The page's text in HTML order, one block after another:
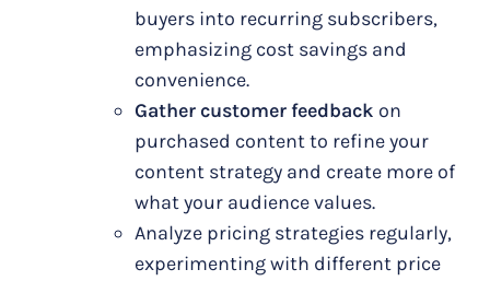
buyers into recurring subscribers,
emphasizing cost savings and
convenience.
Gather customer feedback on
purchased content to refine your
content strategy and create more of
what your audience values.
Analyze pricing strategies regularly,
experimenting with different price